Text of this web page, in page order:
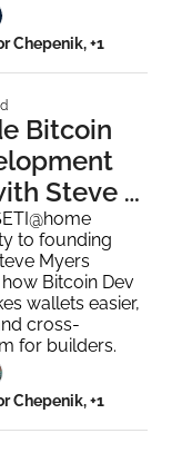
Chepenik, +1
Bitcoin
Steve
to founding
Myers
Bitcoin Dev
wallets easier,
cross-
for builders.
Chepenik, +1